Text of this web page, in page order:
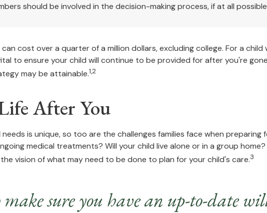
should be involved in the decision-making process, if at all
can cost over a quarter of a million dollars, excluding college. For a
to ensure your child will continue to be provided for after you're
may be attainable.1,2
After You
is unique, so too are the challenges families face when
medical treatments? Will your child live alone or in a group
vision of what may need to be done to plan for your child's care.3
make sure you have an up-to-date